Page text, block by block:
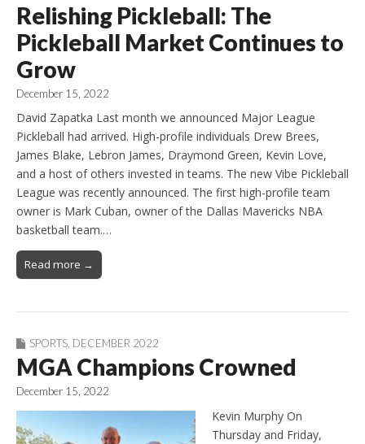
Relishing Pickleball: The
Pickleball Market Continues to
Grow
December 15, 2022
David Zapatka Last month we announced Major League
Pickleball had arrived. High-profile individuals Drew Brees,
James Blake, Lebron James, Draymond Green, Kevin Love,
and a host of others invested in teams. The new Vibe Pickleball
League was recently announced. The first high-profile team
owner is Mark Cuban, owner of the Dallas Mavericks NBA
basketball team.…
Read more →
SPORTS, DECEMBER 2022
MGA Champions Crowned
December 15, 2022
Kevin Murphy On
Thursday and Friday,